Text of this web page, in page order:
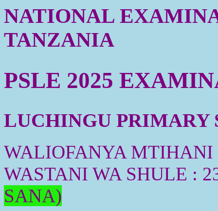
NATIONAL
TANZANIA
PSLE 2025
LUCHINGU PRIMARY
WALIOFANYA MTIHANI
WASTANI WA SHULE :
SANA)